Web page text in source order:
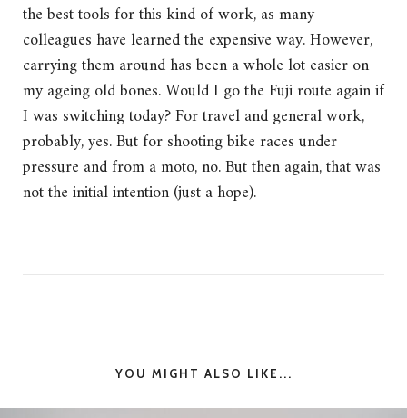
the best tools for this kind of work, as many
colleagues have learned the expensive way. However,
carrying them around has been a whole lot easier on
my ageing old bones. Would I go the Fuji route again if
I was switching today? For travel and general work,
probably, yes. But for shooting bike races under
pressure and from a moto, no. But then again, that was
not the initial intention (just a hope).
YOU MIGHT ALSO LIKE...